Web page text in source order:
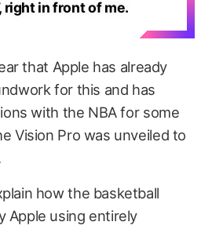
right in front of me.
that Apple has already
for this and has
with the NBA for some
Vision Pro was unveiled to
how the basketball
Apple using entirely